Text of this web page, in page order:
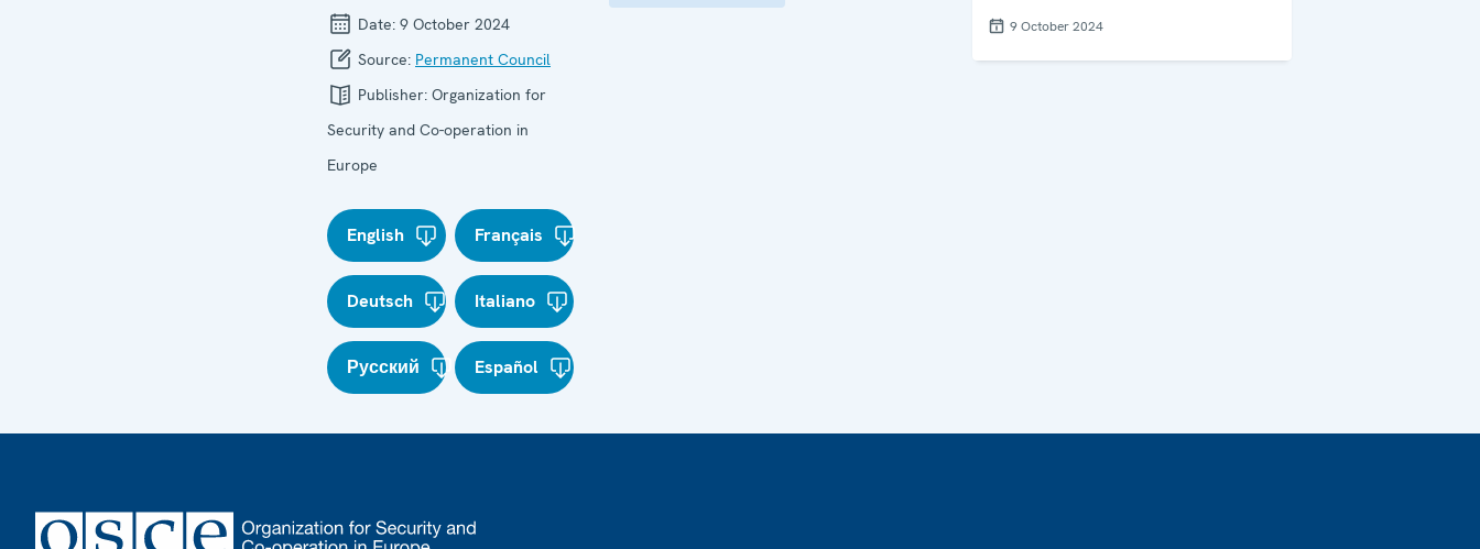
Date: 9 October 2024
Source: Permanent Council
Publisher: Organization for
Security and Co-operation in
Europe
English Français
Deutsch Italiano
Русский Español
9 October 2024